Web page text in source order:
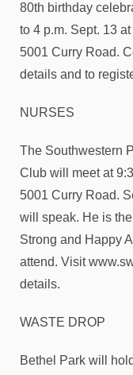
80th birthday
to 4 p.m. Sept. 13
5001 Curry Road.
details and to
NURSES
The Southwestern
Club will meet at
5001 Curry Road.
will speak. He is
Strong and Happy
attend. Visit
details.
WASTE DROP
Bethel Park will